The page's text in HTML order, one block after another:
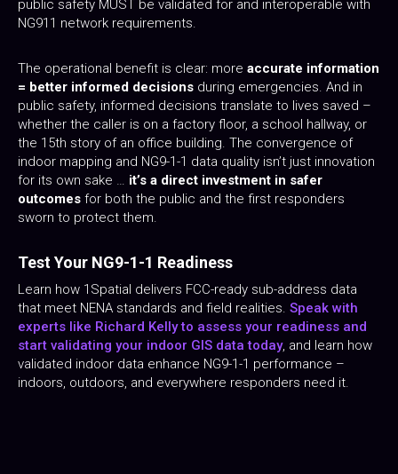
public safety MUST be validated for and interoperable with
NG911 network requirements.
The operational benefit is clear: more accurate information
= better informed decisions during emergencies. And in
public safety, informed decisions translate to lives saved –
whether the caller is on a factory floor, a school hallway, or
the 15th story of an office building. The convergence of
indoor mapping and NG9-1-1 data quality isn’t just innovation
for its own sake … it’s a direct investment in safer
outcomes for both the public and the first responders
sworn to protect them.
Test Your NG9-1-1 Readiness
Learn how 1Spatial delivers FCC-ready sub-address data
that meet NENA standards and field realities. Speak with
experts like Richard Kelly to assess your readiness and
start validating your indoor GIS data today, and learn how
validated indoor data enhance NG9-1-1 performance –
indoors, outdoors, and everywhere responders need it.